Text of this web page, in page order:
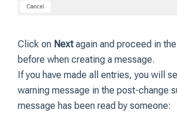
Click on Nextagain and proceed in
before when creating a message.
If you have made all entries, you will
warning message in the post-change
message has been read by someone: